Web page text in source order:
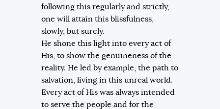
following this regularly and strictly,
one will attain this blissfulness,
slowly, but surely.
He shone this light into every act of
His, to show the genuineness of the
reality. He led by example, the path to
salvation, living in this unreal world.
Every act of His was always intended
to serve the people and for the